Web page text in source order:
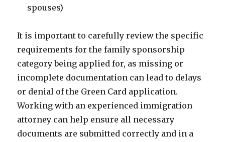
spouses)
It is important to carefully review the specific
requirements for the family sponsorship
category being applied for, as missing or
incomplete documentation can lead to delays
or denial of the Green Card application.
Working with an experienced immigration
attorney can help ensure all necessary
documents are submitted correctly and in a